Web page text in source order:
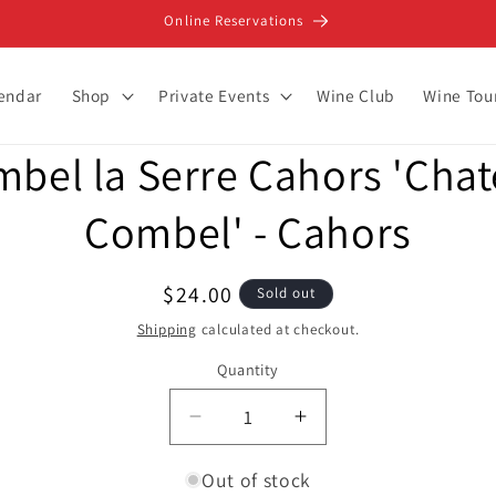
Online Reservations
Shop Private Events Wine Club Wine
la Serre Cahors
Combel' - Cahors
Regular
price
$24.00
Sold out
Shipping calculated at checkout.
Quantity
Decrease
quantity
for
Increase
quantity
for
Out of stock